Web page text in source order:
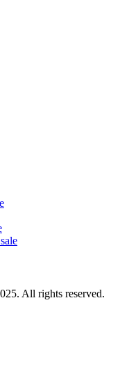
All rights reserved.